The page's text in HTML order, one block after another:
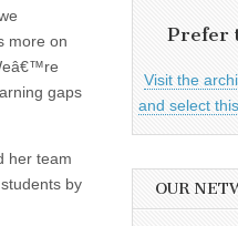
more on
gaps
her team
by
Prefer
Visit the
and select
OUR